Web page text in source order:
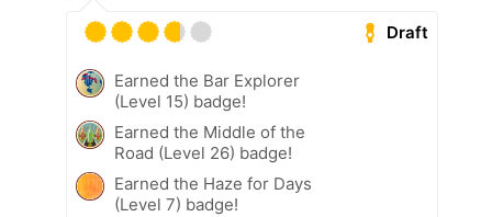
Draft
Earned the Bar Explorer
(Level 15) badge!
Earned the Middle of the
Road (Level 26) badge!
Earned the Haze for Days
(Level 7) badge!